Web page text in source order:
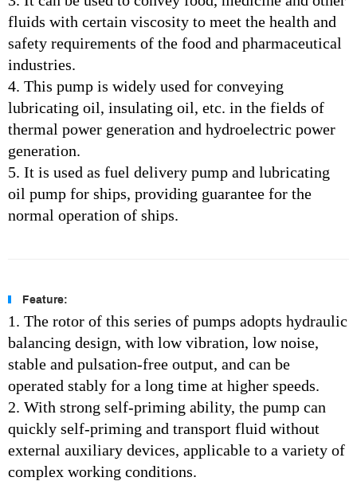
fluids with certain viscosity to meet the health and
safety requirements of the food and pharmaceutical
industries.
4. This pump is widely used for conveying
lubricating oil, insulating oil, etc. in the fields of
thermal power generation and hydroelectric power
generation.
5. It is used as fuel delivery pump and lubricating
oil pump for ships, providing guarantee for the
normal operation of ships.
Feature:
1. The rotor of this series of pumps adopts hydraulic
balancing design, with low vibration, low noise,
stable and pulsation-free output, and can be
operated stably for a long time at higher speeds.
2. With strong self-priming ability, the pump can
quickly self-priming and transport fluid without
external auxiliary devices, applicable to a variety of
complex working conditions.